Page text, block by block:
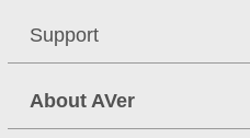
Support
About AVer